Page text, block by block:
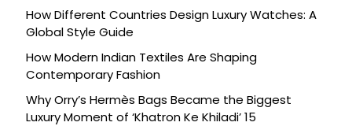
How Different Countries Design Luxury Watches: A
Global Style Guide
How Modern Indian Textiles Are Shaping
Contemporary Fashion
Why Orry’s Hermès Bags Became the Biggest
Luxury Moment of ‘Khatron Ke Khiladi’ 15